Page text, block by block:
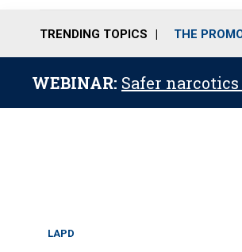
TRENDING TOPICS THE
WEBINAR: Safer
LAPD